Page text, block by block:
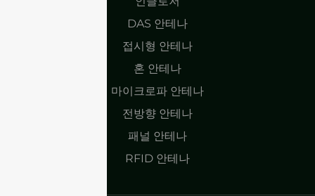
DAS 안테나
접시형 안테나
혼 안테나
마이크로파 안테나
전방향 안테나
패널 안테나
RFID 안테나